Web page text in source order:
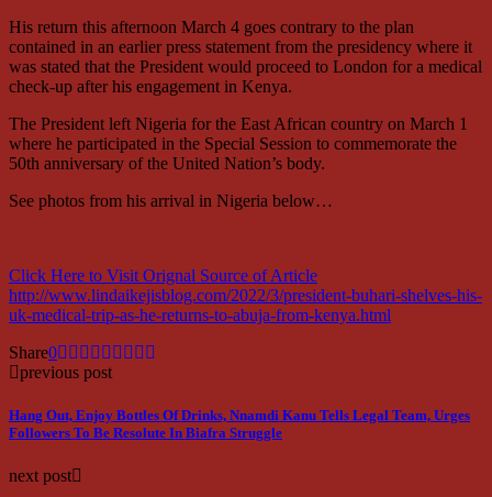
His return this afternoon March 4 goes contrary to the plan
contained in an earlier press statement from the presidency where it
was stated that the President would proceed to London for a medical
check-up after his engagement in Kenya.
The President left Nigeria for the East African country on March 1
where he participated in the Special Session to commemorate the
50th anniversary of the United Nation’s body.
See photos from his arrival in Nigeria below…
Click Here to Visit Orignal Source of Article
http://www.lindaikejisblog.com/2022/3/president-buhari-shelves-his-
uk-medical-trip-as-he-returns-to-abuja-from-kenya.html
Share0
previous post
Hang Out, Enjoy Bottles Of Drinks, Nnamdi Kanu Tells Legal Team, Urges
Followers To Be Resolute In Biafra Struggle
next post